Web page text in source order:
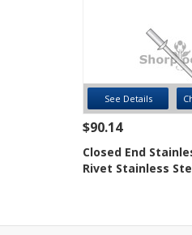
See Details
$90.14
Closed End
Rivet Stainless